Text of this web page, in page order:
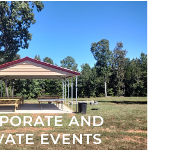
AND
EVENTS
corporate or private event at Hall
Family Farm
MORE INFO